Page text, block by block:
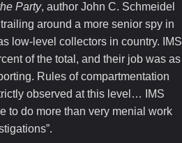
Party, author John C. Schmeidel
around a more senior spy in
low-level collectors in country. IMS
of the total, and their job was as
Rules of compartmentation
observed at this level… IMS
to do more than very menial work